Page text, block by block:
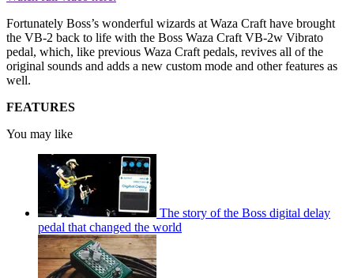
Fortunately Boss’s wonderful wizards at Waza Craft have brought
the VB-2 back to life with the Boss Waza Craft VB-2w Vibrato
pedal, which, like previous Waza Craft pedals, revives all of the
original sounds and adds a new custom mode and other features as
well.
FEATURES
You may like
The story of the Boss digital delay
pedal that changed the world